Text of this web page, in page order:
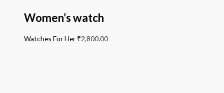
Women’s watch
Watches For Her ₹2,800.00